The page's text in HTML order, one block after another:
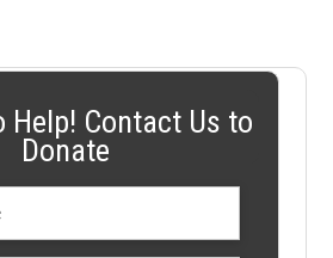
Help! Contact Us to
Donate